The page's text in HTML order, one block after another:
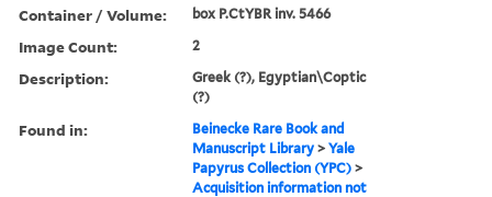
Container / Volume: box P.CtYBR inv. 5466
Image Count: 2
Description:
Greek (?), Egyptian\Coptic
(?)
Found in:
Beinecke Rare Book and
Manuscript Library >Yale
Papyrus Collection (YPC) >
Acquisition information not